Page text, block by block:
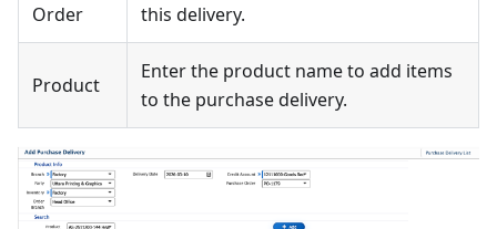
Order
this delivery.
Product
Enter the product name to add items
to the purchase delivery.